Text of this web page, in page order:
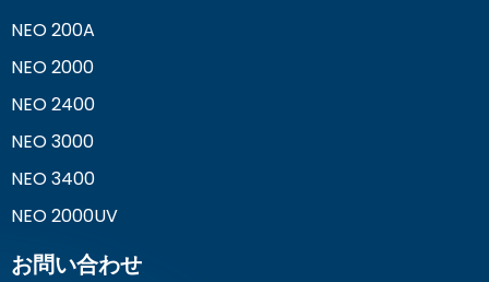
NEO 200A
NEO 2000
NEO 2400
NEO 3000
NEO 3400
NEO 2000UV
お問い合わせ